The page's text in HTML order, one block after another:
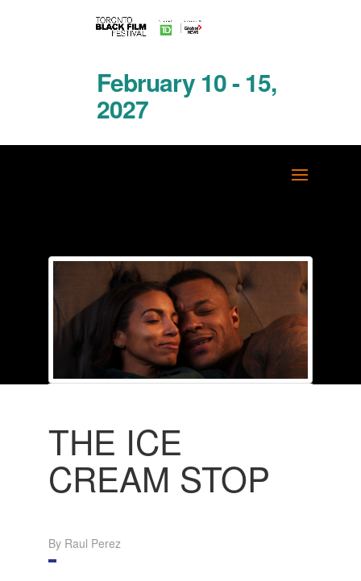
February 10 - 15,
2027
THE ICE
CREAM STOP
By Raul Perez